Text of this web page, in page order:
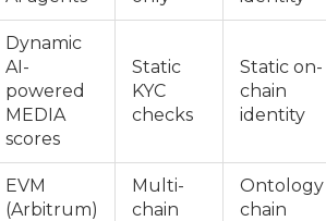
Dynamic
AI-
powered
MEDIA
scores
Static
KYC
checks
Static on-
chain
identity
EVM
(Arbitrum)
Multi-
chain
Ontology
chain